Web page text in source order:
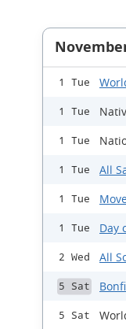
1 Tue
1 Tue
1 Tue
1 Tue All
1 Tue
1 Tue Day
2 Wed All
5 Sat
5 Sat